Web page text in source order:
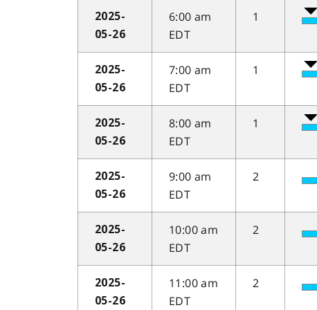
2025-
05-26
6:00 am
EDT
1
2025-
05-26
7:00 am
EDT
1
2025-
05-26
8:00 am
EDT
1
2025-
05-26
9:00 am
EDT
2
2025-
05-26
10:00 am
EDT
2
2025-
05-26
11:00 am
EDT
2